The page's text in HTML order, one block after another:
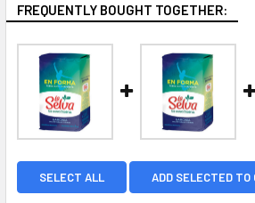
FREQUENTLY BOUGHT TOGETHER:
SELECT ALL ADD SELECTED TO